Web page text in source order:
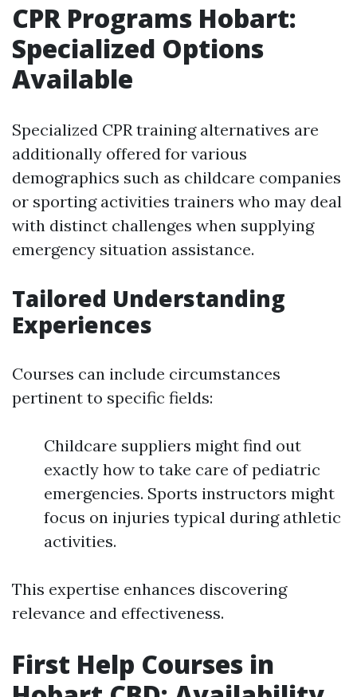
CPR Programs Hobart:
Specialized Options
Available
Specialized CPR training alternatives are
additionally offered for various
demographics such as childcare companies
or sporting activities trainers who may deal
with distinct challenges when supplying
emergency situation assistance.
Tailored Understanding
Experiences
Courses can include circumstances
pertinent to specific fields:
Childcare suppliers might find out
exactly how to take care of pediatric
emergencies. Sports instructors might
focus on injuries typical during athletic
activities.
This expertise enhances discovering
relevance and effectiveness.
First Help Courses in